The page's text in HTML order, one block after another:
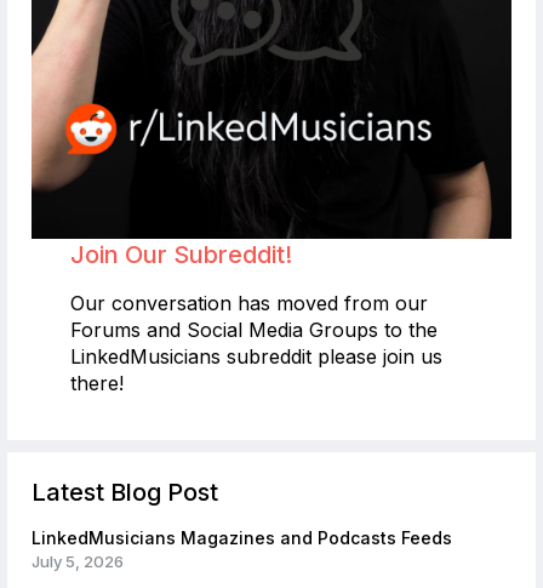
Join Our Subreddit!
Our conversation has moved from our
Forums and Social Media Groups to the
LinkedMusicians subreddit please join us
there!
Latest Blog Post
LinkedMusicians Magazines and Podcasts Feeds
July 5, 2026